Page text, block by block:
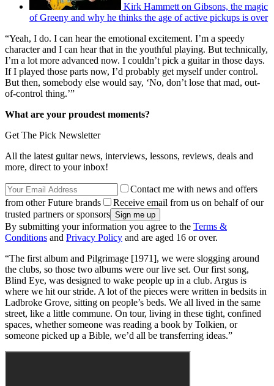
Kirk Hammett on Gibsons, the magic
of Greeny and why he thinks the age of active pickups is over
“Yeah, I do. I can hear the emotional excitement. I’m a speedy
character and I can hear that in the youthful playing. But technically,
I’m a lot more advanced now. I couldn’t pick a guitar in those days.
If I played those parts now, I’d probably get myself under control.
But then, somebody else would say, ‘No, don’t lose that mad, out-
of-control thing.’”
What are your proudest moments?
Get The Pick Newsletter
All the latest guitar news, interviews, lessons, reviews, deals and
more, direct to your inbox!
Contact me with news and offers
from other Future brands
Receive email from us on behalf of our
trusted partners or sponsors
By submitting your information you agree to the Terms &
Conditions and Privacy Policy and are aged 16 or over.
“The first album and Pilgrimage [1971], we were slogging around
the clubs, so those two albums were our live set. Our first song,
Blind Eye, was designed to wake people up in a club. Argus is
where we hit our stride. A lot of the pieces were written in bedsits in
Ladbroke Grove, sitting on people’s beds. We all lived in the same
street, like a little commune. On tour, living in these tight, confined
spaces, whether someone was reading a book by Tolkien, or
someone picked up a Bible, we’d all be transferring ideas.”